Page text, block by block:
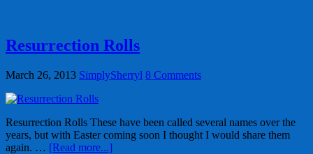
Resurrection Rolls
March 26, 2013 SimplySherryl 8 Comments
Resurrection Rolls These have been called several names over the
years, but with Easter coming soon I thought I would share them
again. … [Read more...]